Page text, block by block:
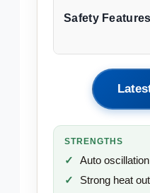
Safety Features
STRENGTHS
Auto oscillation
Strong heat